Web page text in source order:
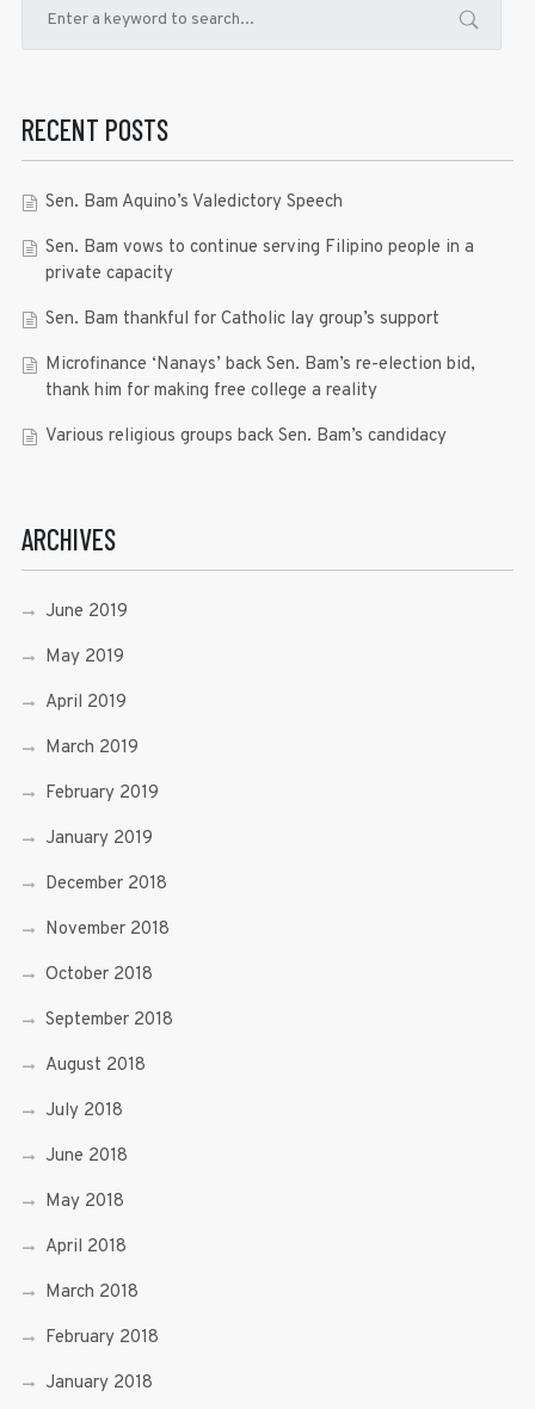
RECENT POSTS
Sen. Bam Aquino’s Valedictory Speech
Sen. Bam vows to continue serving Filipino people in a
private capacity
Sen. Bam thankful for Catholic lay group’s support
Microfinance ‘Nanays’ back Sen. Bam’s re-election bid,
thank him for making free college a reality
Various religious groups back Sen. Bam’s candidacy
ARCHIVES
June 2019
May 2019
April 2019
March 2019
February 2019
January 2019
December 2018
November 2018
October 2018
September 2018
August 2018
July 2018
June 2018
May 2018
April 2018
March 2018
February 2018
January 2018